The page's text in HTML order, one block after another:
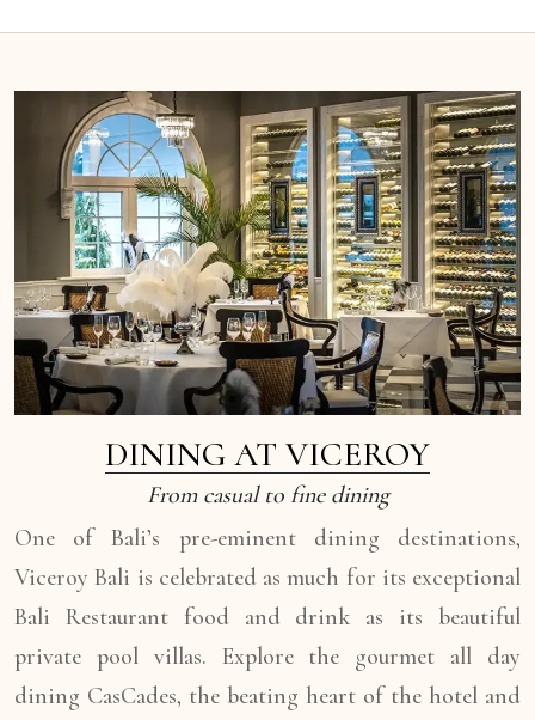
DINING AT VICEROY
From casual to fine dining
One of Bali’s pre-eminent dining destinations,
Viceroy Bali is celebrated as much for its exceptional
Bali Restaurant food and drink as its beautiful
private pool villas. Explore the gourmet all day
dining CasCades, the beating heart of the hotel and